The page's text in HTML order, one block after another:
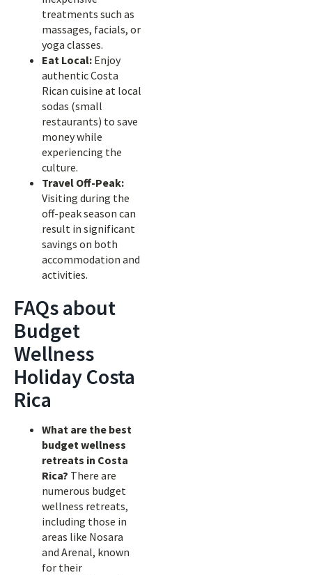
treatments such as
massages, facials, or
yoga classes.
Eat Local: Enjoy
authentic Costa
Rican cuisine at local
sodas (small
restaurants) to save
money while
experiencing the
culture.
Travel Off-Peak:
Visiting during the
off-peak season can
result in significant
savings on both
accommodation and
activities.
FAQs about
Budget
Wellness
Holiday Costa
Rica
What are the best
budget wellness
retreats in Costa
Rica? There are
numerous budget
wellness retreats,
including those in
areas like Nosara
and Arenal, known
for their